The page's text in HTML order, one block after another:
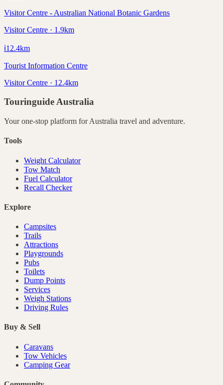
Visitor Centre - Australian National Botanic Gardens
Visitor Centre · 1.9km
ℹ️12.4km
Tourist Information Centre
Visitor Centre · 12.4km
TouringuideAustralia
Your one-stop platform forAustralia travel and adventure.
Tools
Weight Calculator
Tow Match
Fuel Calculator
Recall Checker
Explore
Campsites
Trails
Attractions
Playgrounds
Pubs
Toilets
Dump Points
Services
Weigh Stations
Driving Rules
Buy & Sell
Caravans
Tow Vehicles
Camping Gear